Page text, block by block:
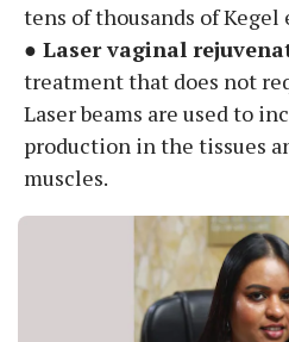
tens of thousands of Kegel
● Laser vaginal
treatment that does not
Laser beams are used to
production in the tissues
muscles.